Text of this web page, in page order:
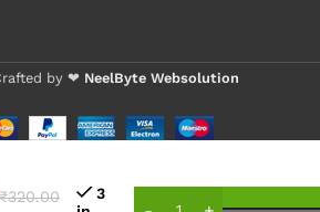
by ❤ NeelByte Websolution
₹320.00
3